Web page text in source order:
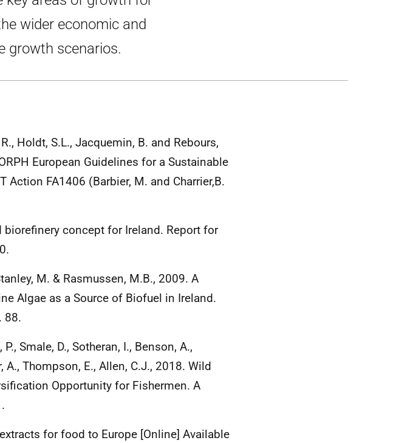
wider economic and
growth scenarios.
Holdt, S.L., Jacquemin, B. and Rebours,
European Guidelines for a Sustainable
Action FA1406 (Barbier, M. and Charrier,B.
biorefinery concept for Ireland. Report for
M. & Rasmussen, M.B., 2009. A
Algae as a Source of Biofuel in Ireland.
88.
Smale, D., Sotheran, I., Benson, A.,
A., Thompson, E., Allen, C.J., 2018. Wild
Opportunity for Fishermen. A
for food to Europe [Online] Available